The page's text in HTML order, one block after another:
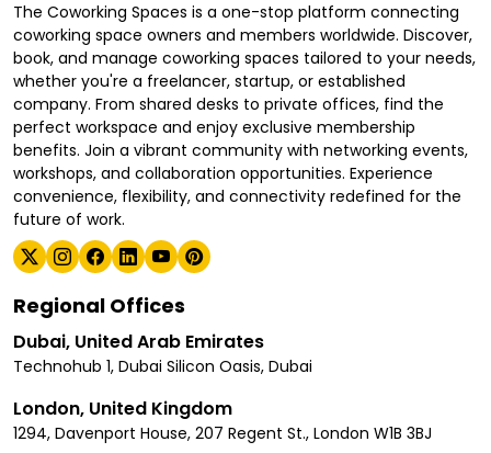
The Coworking Spaces is a one-stop platform connecting
coworking space owners and members worldwide. Discover,
book, and manage coworking spaces tailored to your needs,
whether you're a freelancer, startup, or established
company. From shared desks to private offices, find the
perfect workspace and enjoy exclusive membership
benefits. Join a vibrant community with networking events,
workshops, and collaboration opportunities. Experience
convenience, flexibility, and connectivity redefined for the
future of work.
Regional Offices
Dubai, United Arab Emirates
Technohub 1, Dubai Silicon Oasis, Dubai
London, United Kingdom
1294, Davenport House, 207 Regent St., London W1B 3BJ